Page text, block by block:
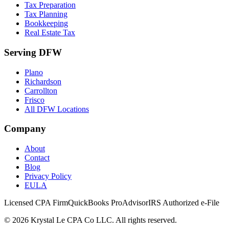
Tax Preparation
Tax Planning
Bookkeeping
Real Estate Tax
Serving DFW
Plano
Richardson
Carrollton
Frisco
All DFW Locations
Company
About
Contact
Blog
Privacy Policy
EULA
Licensed CPA FirmQuickBooks ProAdvisorIRS Authorized e-File
© 2026 Krystal Le CPA Co LLC. All rights reserved.